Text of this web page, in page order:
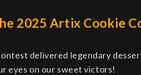
2025 Artix Cookie
delivered legendary
eyes on our sweet victors!